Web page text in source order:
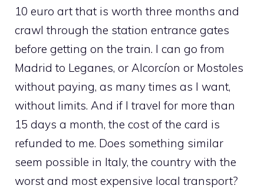
10 euro art that is worth three months and
crawl through the station entrance gates
before getting on the train. I can go from
Madrid to Leganes, or Alcorcíon or Mostoles
without paying, as many times as I want,
without limits. And if I travel for more than
15 days a month, the cost of the card is
refunded to me. Does something similar
seem possible in Italy, the country with the
worst and most expensive local transport?